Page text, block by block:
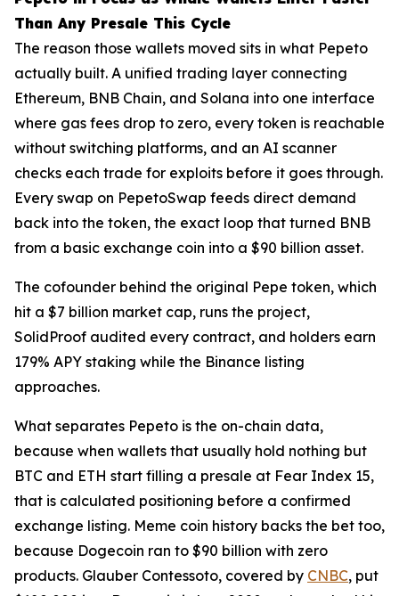
Than Any Presale This Cycle
The reason those wallets moved sits in what Pepeto
actually built. A unified trading layer connecting
Ethereum, BNB Chain, and Solana into one interface
where gas fees drop to zero, every token is reachable
without switching platforms, and an AI scanner
checks each trade for exploits before it goes through.
Every swap on PepetoSwap feeds direct demand
back into the token, the exact loop that turned BNB
from a basic exchange coin into a $90 billion asset.
The cofounder behind the original Pepe token, which
hit a $7 billion market cap, runs the project,
SolidProof audited every contract, and holders earn
179% APY staking while the Binance listing
approaches.
What separates Pepeto is the on-chain data,
because when wallets that usually hold nothing but
BTC and ETH start filling a presale at Fear Index 15,
that is calculated positioning before a confirmed
exchange listing. Meme coin history backs the bet too,
because Dogecoin ran to $90 billion with zero
products. Glauber Contessoto, covered by CNBC, put